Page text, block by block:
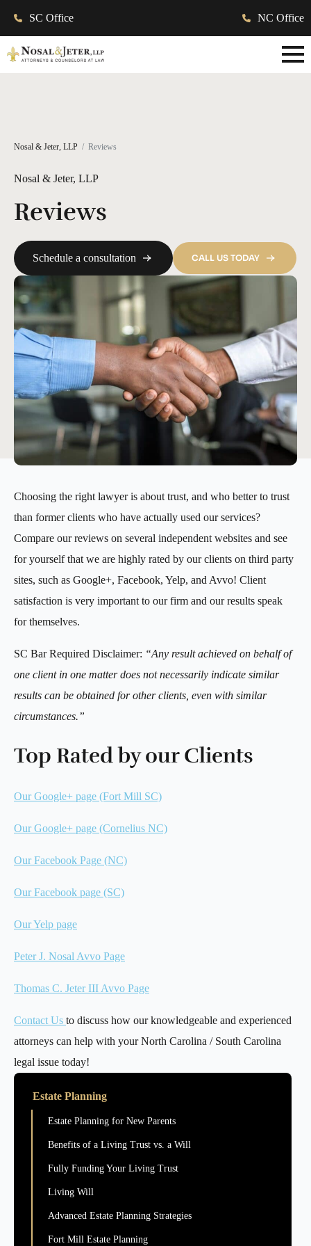
SC Office NC Office
Nosal & Jeter, LLP Reviews
Nosal & Jeter, LLP
Reviews
Schedule a consultation CALL US TODAY
Choosing the right lawyer is about trust, and who better to trust
than former clients who have actually used our services?
Compare our reviews on several independent websites and see
for yourself that we are highly rated by our clients on third party
sites, such as Google+, Facebook, Yelp, and Avvo! Client
satisfaction is very important to our firm and our results speak
for themselves.
SC Bar Required Disclaimer: “Any result achieved on behalf of
one client in one matter does not necessarily indicate similar
results can be obtained for other clients, even with similar
circumstances.”
Top Rated by our Clients
Our Google+ page (Fort Mill SC)
Our Google+ page (Cornelius NC)
Our Facebook Page (NC)
Our Facebook page (SC)
Our Yelp page
Peter J. Nosal Avvo Page
Thomas C. Jeter III Avvo Page
Contact Us to discuss how our knowledgeable and experienced
attorneys can help with your North Carolina / South Carolina
legal issue today!
Estate Planning
Estate Planning for New Parents
Benefits of a Living Trust vs. a Will
Fully Funding Your Living Trust
Living Will
Advanced Estate Planning Strategies
Fort Mill Estate Planning